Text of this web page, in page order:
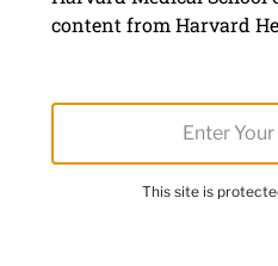
adultscontent from Harvard
This site is